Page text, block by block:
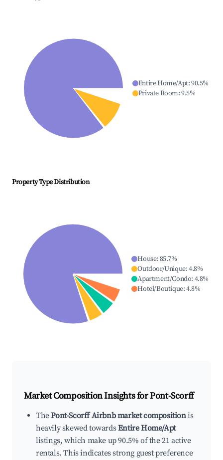
Entire Home/Apt:90.5%
Private Room:9.5%
Property Type Distribution
House: 85.7%
Outdoor/Unique:4.8%
Apartment/Condo: 4.8%
Hotel/Boutique:4.8%
Market Composition Insights forPont-Scorff
ThePont-Scorff Airbnb market compositionis
heavily skewed towardsEntire Home/Apt
listings, which make up 90.5% of the 21 active
rentals. This indicates strong guest preference